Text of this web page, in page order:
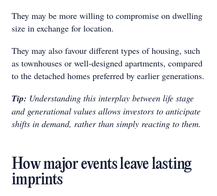
They may be more willing to compromise on dwelling
size in exchange for location.
They may also favour different types of housing, such
as townhouses or well-designed apartments, compared
to the detached homes preferred by earlier generations.
Tip: Understanding this interplay between life stage
and generational values allows investors to anticipate
shifts in demand, rather than simply reacting to them.
How major events leave lasting
imprints